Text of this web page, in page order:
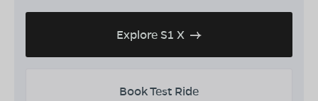
Explore S1 X
Book Test Ride